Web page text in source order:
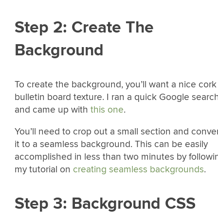
Step 2: Create The
Background
To create the background, you’ll want a nice cork
bulletin board texture. I ran a quick Google
and came up with this one.
You’ll need to crop out a small section and
it to a seamless background. This can be easily
accomplished in less than two minutes by
my tutorial on creating seamless backgrounds.
Step 3: Background CSS